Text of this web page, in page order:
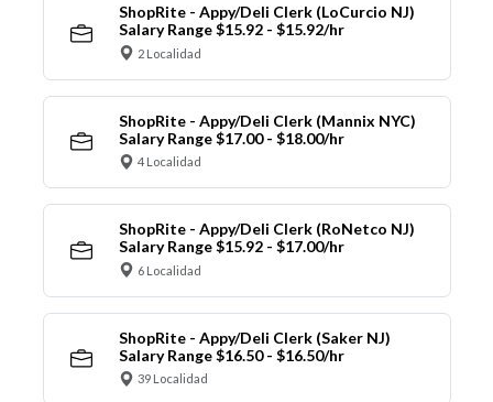
ShopRite - Appy/Deli Clerk (LoCurcio NJ)
Salary Range $15.92 - $15.92/hr
2 Localidad
ShopRite - Appy/Deli Clerk (Mannix NYC)
Salary Range $17.00 - $18.00/hr
4 Localidad
ShopRite - Appy/Deli Clerk (RoNetco NJ)
Salary Range $15.92 - $17.00/hr
6 Localidad
ShopRite - Appy/Deli Clerk (Saker NJ)
Salary Range $16.50 - $16.50/hr
39 Localidad